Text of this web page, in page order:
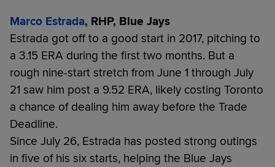
Marco Estrada, RHP, Blue Jays
Estrada got off to a good start in 2017, pitching to
a 3.15 ERA during the first two months. But a
rough nine-start stretch from June 1 through July
21 saw him post a 9.52 ERA, likely costing Toronto
a chance of dealing him away before the Trade
Deadline.
Since July 26, Estrada has posted strong outings
in five of his six starts, helping the Blue Jays